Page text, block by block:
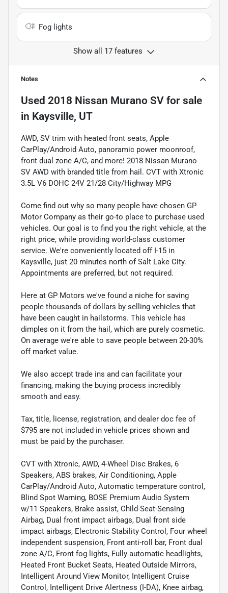
Fog lights
Show all 17 features
Notes
Used 2018 Nissan Murano SV for sale
in Kaysville, UT
AWD, SV trim with heated front seats, Apple
CarPlay/Android Auto, panoramic power moonroof,
front dual zone A/C, and more! 2018 Nissan Murano
SV AWD with branded title from hail. CVT with Xtronic
3.5L V6 DOHC 24V 21/28 City/Highway MPG
Come find out why so many people have chosen GP
Motor Company as their go-to place to purchase used
vehicles. Our goal is to find you the right vehicle, at the
right price, while providing world-class customer
service. We're conveniently located off I-15 in
Kaysville, just 20 minutes north of Salt Lake City.
Appointments are preferred, but not required.
Here at GP Motors we've found a niche for saving
people thousands of dollars by selling vehicles that
have been caught in hailstorms. This vehicle has
dimples on it from the hail, which are purely cosmetic.
On average we're able to save people between 20-30%
off market value.
We also accept trade ins and can facilitate your
financing, making the buying process incredibly
smooth and easy.
Tax, title, license, registration, and dealer doc fee of
$795 are not included in vehicle prices shown and
must be paid by the purchaser.
CVT with Xtronic, AWD, 4-Wheel Disc Brakes, 6
Speakers, ABS brakes, Air Conditioning, Apple
CarPlay/Android Auto, Automatic temperature control,
Blind Spot Warning, BOSE Premium Audio System
w/11 Speakers, Brake assist, Child-Seat-Sensing
Airbag, Dual front impact airbags, Dual front side
impact airbags, Electronic Stability Control, Four wheel
independent suspension, Front anti-roll bar, Front dual
zone A/C, Front fog lights, Fully automatic headlights,
Heated Front Bucket Seats, Heated Outside Mirrors,
Intelligent Around View Monitor, Intelligent Cruise
Control, Intelligent Drive Alertness (I-DA), Knee airbag,